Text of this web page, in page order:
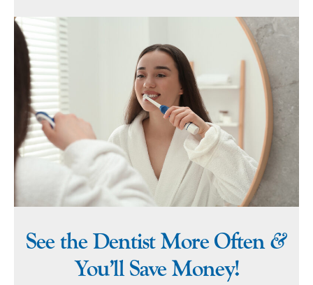
See the Dentist More Often&
You’ll Save Money!